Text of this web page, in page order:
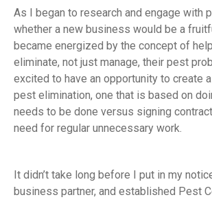
As I began to research and engage with
whether a new business would be a
became energized by the concept of
eliminate, not just manage, their pest
excited to have an opportunity to create
pest elimination, one that is based on
needs to be done versus signing
need for regular unnecessary work.
It didn’t take long before I put in my
business partner, and established Pest